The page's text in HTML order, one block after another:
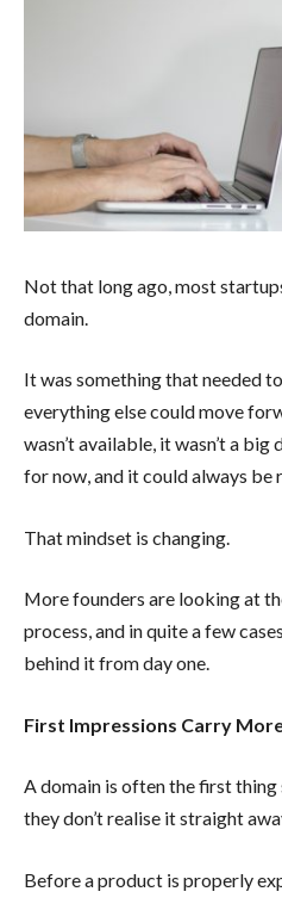
Not that long ago, most
domain.
It was something that needed
everything else could move
wasn’t available, it wasn’t a
for now, and it could always be
That mindset is changing.
More founders are looking at
process, and in quite a few
behind it from day one.
First Impressions Carry
A domain is often the first thing
they don’t realise it straight
Before a product is properly